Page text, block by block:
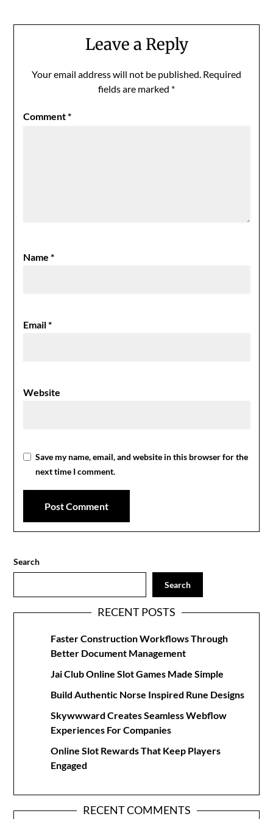
Leave a Reply
Your email address will not be published. Required
fields are marked *
Comment*
Name*
Email*
Website
Save my name, email, and website in this browser for the
next time I comment.
Search
Search
RECENT POSTS
Faster Construction Workflows Through
Better Document Management
Jai Club Online Slot Games Made Simple
Build Authentic Norse Inspired Rune Designs
Skywwward Creates Seamless Webflow
Experiences For Companies
Online Slot Rewards That Keep Players
Engaged
RECENT COMMENTS